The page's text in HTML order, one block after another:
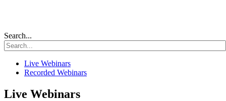
Search...
Live Webinars
Recorded Webinars
Live Webinars